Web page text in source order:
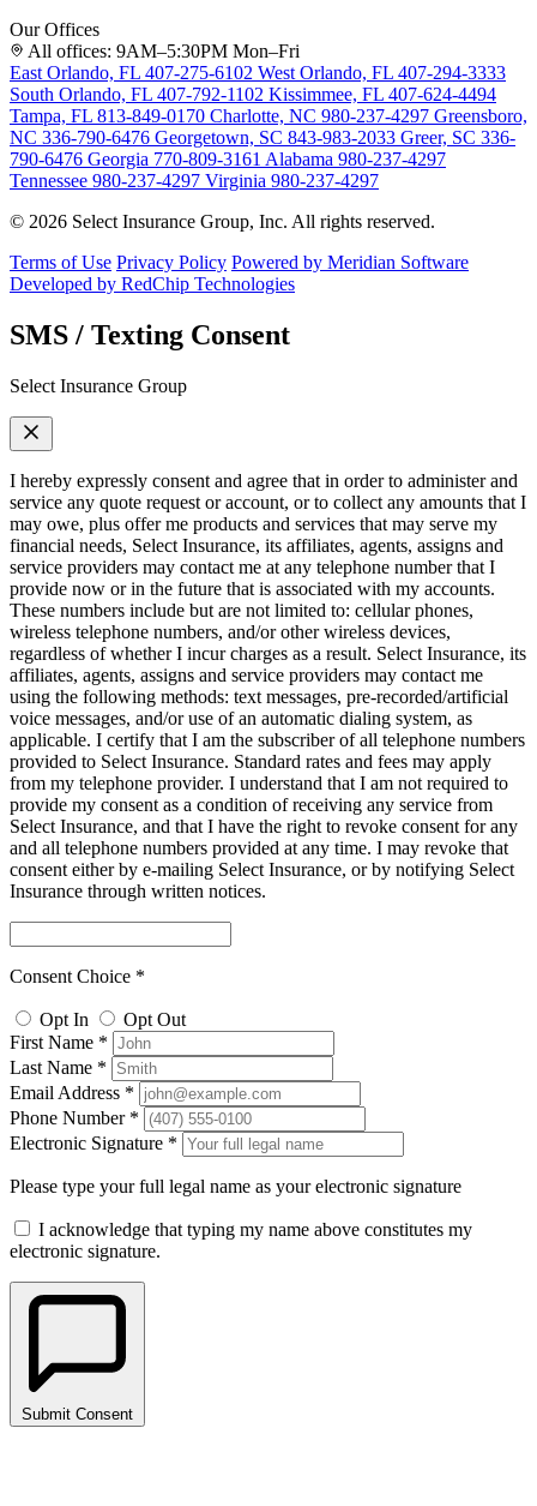
Our Offices
All offices: 9AM–5:30PM Mon–Fri
East Orlando, FL 407-275-6102 West Orlando, FL 407-294-3333
South Orlando, FL 407-792-1102 Kissimmee, FL 407-624-4494
Tampa, FL 813-849-0170 Charlotte, NC 980-237-4297 Greensboro,
NC 336-790-6476 Georgetown, SC 843-983-2033 Greer, SC 336-
790-6476 Georgia 770-809-3161 Alabama 980-237-4297
Tennessee 980-237-4297 Virginia 980-237-4297
© 2026 Select Insurance Group, Inc. All rights reserved.
Terms of Use Privacy Policy Powered by Meridian Software
Developed by RedChip Technologies
SMS / Texting Consent
Select Insurance Group
I hereby expressly consent and agree that in order to administer and
service any quote request or account, or to collect any amounts that I
may owe, plus offer me products and services that may serve my
financial needs, Select Insurance, its affiliates, agents, assigns and
service providers may contact me at any telephone number that I
provide now or in the future that is associated with my accounts.
These numbers include but are not limited to: cellular phones,
wireless telephone numbers, and/or other wireless devices,
regardless of whether I incur charges as a result. Select Insurance, its
affiliates, agents, assigns and service providers may contact me
using the following methods: text messages, pre-recorded/artificial
voice messages, and/or use of an automatic dialing system, as
applicable. I certify that I am the subscriber of all telephone numbers
provided to Select Insurance. Standard rates and fees may apply
from my telephone provider. I understand that I am not required to
provide my consent as a condition of receiving any service from
Select Insurance, and that I have the right to revoke consent for any
and all telephone numbers provided at any time. I may revoke that
consent either by e-mailing Select Insurance, or by notifying Select
Insurance through written notices.
Consent Choice *
Opt In
Opt Out
First Name *
Last Name *
Email Address *
Phone Number *
Electronic Signature *
Please type your full legal name as your electronic signature
I acknowledge that typing my name above constitutes my
electronic signature.
Submit Consent